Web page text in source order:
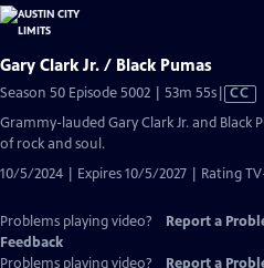
Gary Clark Jr. / Black Pumas
Season 50 Episode 5002 | 53m 55sVideo
has
CC
Grammy-lauded Gary Clark Jr. and
of rock and soul.
10/5/2024 | Expires 10/5/2027 | Rating
Problems playing video? Report a
Feedback
Problems playing video?
Report a